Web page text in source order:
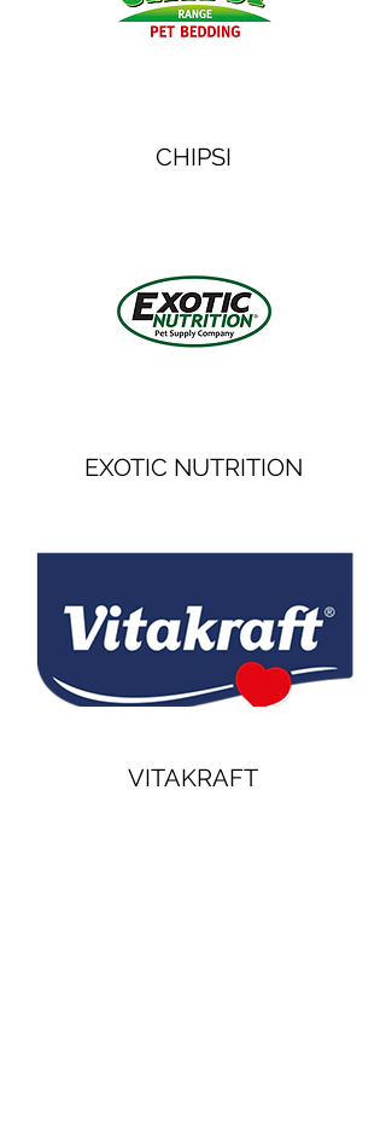
CHIPSI
EXOTIC NUTRITION
VITAKRAFT